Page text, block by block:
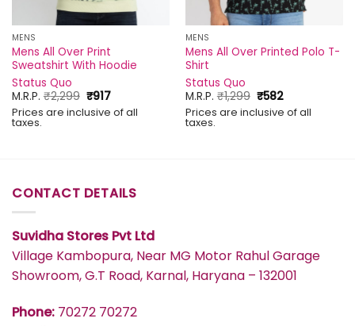
MENS
Mens All Over Print
Sweatshirt With Hoodie
Status Quo
M.R.P.₹2,299 Original
price
was:
₹917Current
price
is:
Prices are inclusive of all
taxes.
MENS
Mens All Over Printed Polo T-
Shirt
Status Quo
M.R.P.₹1,299 Original
price
was:
₹582Current
price
is:
Prices are inclusive of all
taxes.
CONTACT DETAILS
Suvidha Stores Pvt Ltd
Village Kambopura, Near MG Motor Rahul Garage
Showroom, G.T Road, Karnal, Haryana – 132001
Phone: 70272 70272